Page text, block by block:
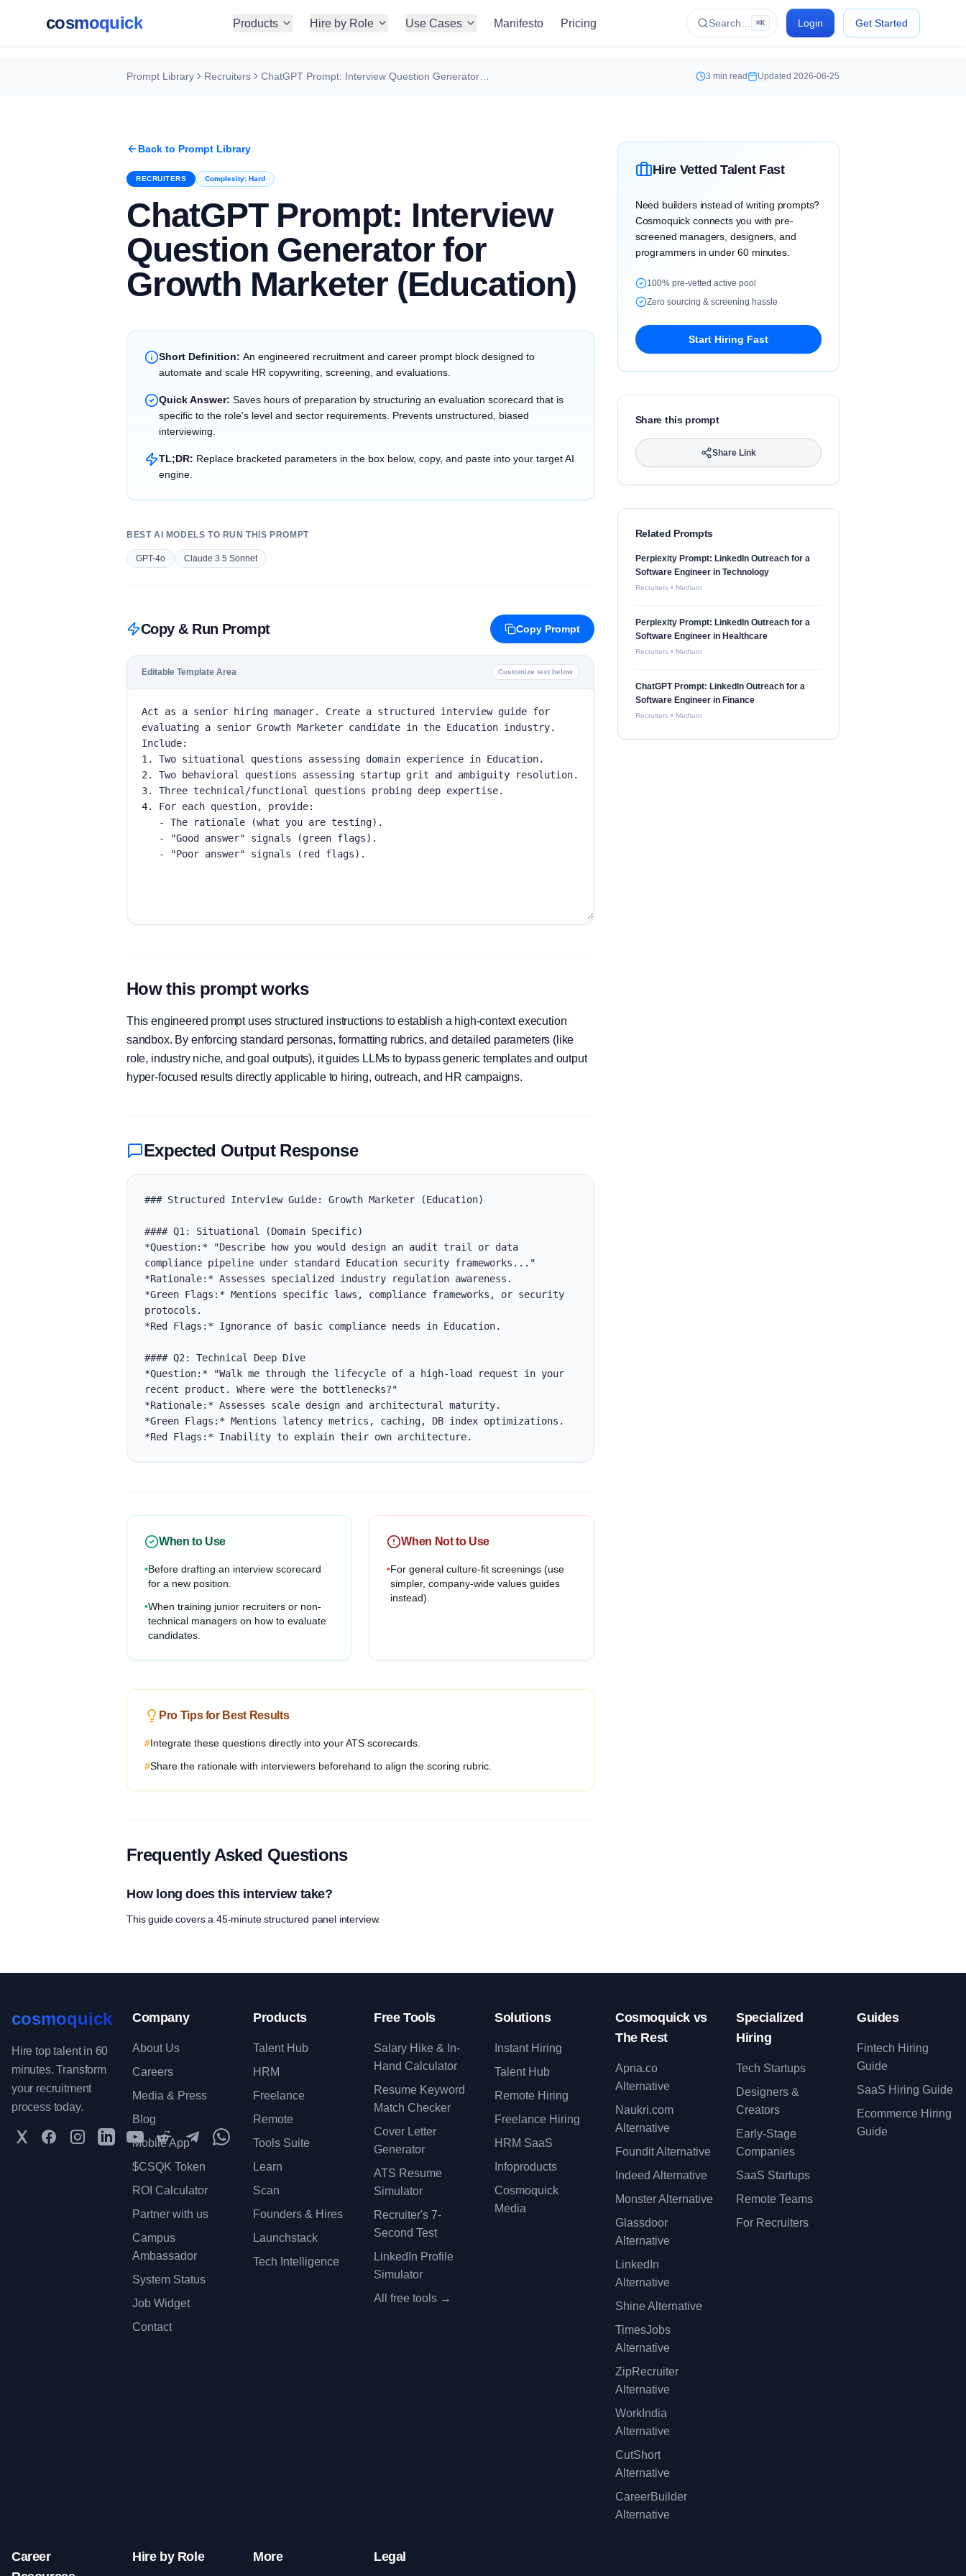
cosmoquick Products Hire by Role Use Cases Manifesto Pricing Search… ⌘K Login Get Started
Prompt Library Recruiters 3 min read Updated 2026-06-25
Back to Prompt Library
RECRUITERS Complexity: Hard
ChatGPT Prompt: Interview
Question Generator for
Growth Marketer (Education)
Short Definition: An engineered recruitment and career prompt block designed to
automate and scale HR copywriting, screening, and evaluations.
Quick Answer: Saves hours of preparation by structuring an evaluation scorecard that is
specific to the role's level and sector requirements. Prevents unstructured, biased
interviewing.
TL;DR: Replace bracketed parameters in the box below, copy, and paste into your target AI
engine.
BEST AI MODELS TO RUN THIS PROMPT
GPT-4o Claude 3.5 Sonnet
Copy & Run Prompt Copy Prompt
Editable Template Area Customize text below
How this prompt works
This engineered prompt uses structured instructions to establish a high-context execution
sandbox. By enforcing standard personas, formatting rubrics, and detailed parameters (like
role, industry niche, and goal outputs), it guides LLMs to bypass generic templates and output
hyper-focused results directly applicable to hiring, outreach, and HR campaigns.
Expected Output Response
### Structured Interview Guide: Growth Marketer (Education)
#### Q1: Situational (Domain Specific)
*Question:* "Describe how you would design an audit trail or data
compliance pipeline under standard Education security frameworks..."
*Rationale:* Assesses specialized industry regulation awareness.
*Green Flags:* Mentions specific laws, compliance frameworks, or security
protocols.
*Red Flags:* Ignorance of basic compliance needs in Education.
#### Q2: Technical Deep Dive
*Question:* "Walk me through the lifecycle of a high-load request in your
recent product. Where were the bottlenecks?"
*Rationale:* Assesses scale design and architectural maturity.
*Green Flags:* Mentions latency metrics, caching, DB index optimizations.
*Red Flags:* Inability to explain their own architecture.
When to Use
•Before drafting an interview scorecard
for a new position.
•When training junior recruiters or non-
technical managers on how to evaluate
candidates.
When Not to Use
•For general culture-fit screenings (use
simpler, company-wide values guides
instead).
Pro Tips for Best Results
#Integrate these questions directly into your ATS scorecards.
#Share the rationale with interviewers beforehand to align the scoring rubric.
Frequently Asked Questions
How long does this interview take?
This guide covers a 45-minute structured panel interview.
Hire Vetted Talent Fast
Need builders instead of writing prompts?
Cosmoquick connects you with pre-
screened managers, designers, and
programmers in under 60 minutes.
100% pre-vetted active pool
Zero sourcing & screening hassle
Start Hiring Fast
Share this prompt
Share Link
Related Prompts
Perplexity Prompt: LinkedIn Outreach for a
Software Engineer in Technology
Recruiters• Medium
Perplexity Prompt: LinkedIn Outreach for a
Software Engineer in Healthcare
Recruiters• Medium
ChatGPT Prompt: LinkedIn Outreach for a
Software Engineer in Finance
Recruiters• Medium
cosmoquick
Hire top talent in 60
minutes. Transform
your recruitment
process today.
TwitterFacebookInstagramLinkedInYouTubeRedditTelegramWhatsApp Community
Company
About Us
Careers
Media & Press
Blog
Mobile App
$CSQK Token
ROI Calculator
Partner with us
Campus
Ambassador
System Status
Job Widget
Contact
Products
Talent Hub
HRM
Freelance
Remote
Tools Suite
Learn
Scan
Founders & Hires
Launchstack
Tech Intelligence
Free Tools
Salary Hike & In-
Hand Calculator
Resume Keyword
Match Checker
Cover Letter
Generator
ATS Resume
Simulator
Recruiter's 7-
Second Test
LinkedIn Profile
Simulator
All free tools →
Solutions
Instant Hiring
Talent Hub
Remote Hiring
Freelance Hiring
HRM SaaS
Infoproducts
Cosmoquick
Media
Cosmoquick vs
The Rest
Apna.co
Alternative
Naukri.com
Alternative
Foundit Alternative
Indeed Alternative
Monster Alternative
Glassdoor
Alternative
LinkedIn
Alternative
Shine Alternative
TimesJobs
Alternative
ZipRecruiter
Alternative
WorkIndia
Alternative
CutShort
Alternative
CareerBuilder
Alternative
Specialized
Hiring
Tech Startups
Designers &
Creators
Early-Stage
Companies
SaaS Startups
Remote Teams
For Recruiters
Guides
Fintech Hiring
Guide
SaaS Hiring Guide
Ecommerce Hiring
Guide
Career
Hire by Role More Legal